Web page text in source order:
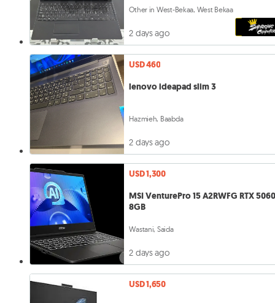
Other in West-Bekaa, West Bekaa
2 days ago
USD 460
lenovo ideapad slim 3
Hazmieh, Baabda
2 days ago
USD 1,300
MSI VenturePro 15 A2RWFG RTX 5060
8GB
Wastani, Saida
2 days ago
USD 1,650